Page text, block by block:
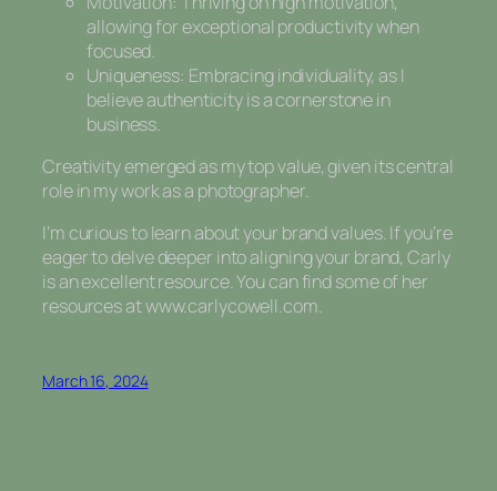
allowing for exceptional productivity when
focused.
Uniqueness: Embracing individuality, as I
believe authenticity is a cornerstone in
business.
Creativity emerged as my top value, given its central
role in my work as a photographer.
I’m curious to learn about your brand values. If you’re
eager to delve deeper into aligning your brand, Carly
is an excellent resource. You can find some of her
resources at www.carlycowell.com.
March 16, 2024